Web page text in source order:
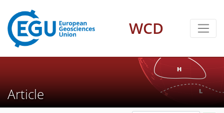
WCD
Article